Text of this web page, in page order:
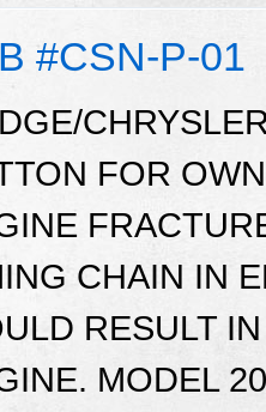
#CSN-P-01
FOR
CHAIN IN
RESULT
MODEL